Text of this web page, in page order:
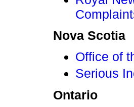
Nova Scotia
Office of
Serious
Ontario